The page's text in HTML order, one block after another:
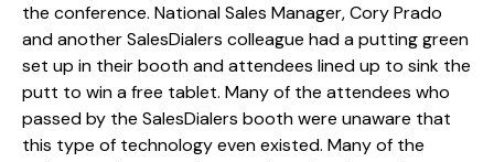
the conference. National Sales Manager, Cory Prado
and another SalesDialers colleague had a putting green
set up in their booth and attendees lined up to sink the
putt to win a free tablet. Many of the attendees who
passed by the SalesDialers booth were unaware that
this type of technology even existed. Many of the